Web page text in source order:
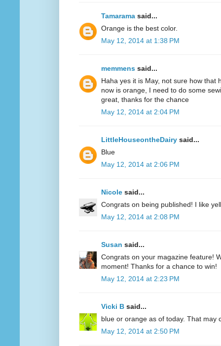
Tamarama said...
Orange is the best color.
May 12, 2014 at 1:38 PM
memmens said...
Haha yes it is May, not sure how that
now is orange, I need to do some
great, thanks for the chance
May 12, 2014 at 2:04 PM
LittleHouseontheDairy said...
Blue
May 12, 2014 at 2:06 PM
Nicole said...
Congrats on being published! I like
May 12, 2014 at 2:08 PM
Susan said...
Congrats on your magazine feature!
moment! Thanks for a chance to win!
May 12, 2014 at 2:23 PM
Vicki B said...
blue or orange as of today. That may
May 12, 2014 at 2:50 PM